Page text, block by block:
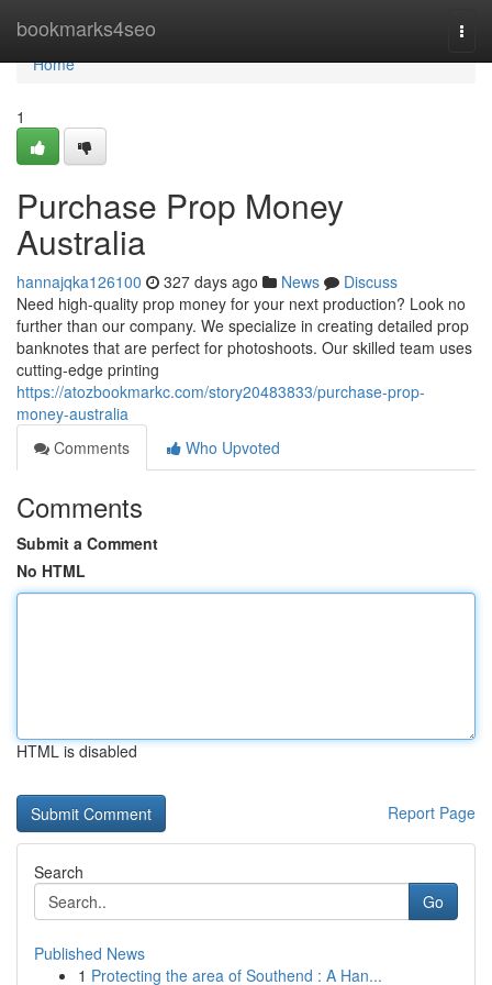
bookmarks4seo
Home
Home
1
Purchase Prop Money
Australia
hannajqka126100 327 days ago News
Discuss
Need high-quality prop money for your next production? Look no
further than our company. We specialize in creating detailed prop
banknotes that are perfect for photoshoots. Our skilled team uses
cutting-edge printing
https://atozbookmarkc.com/story20483833/purchase-prop-
money-australia
Comments
Who Upvoted
Comments
Submit a Comment
No HTML
HTML is disabled
Report Page
Search
Go
Published News
1 Protecting the area of Southend : A Han...